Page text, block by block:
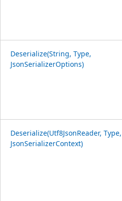
Deserialize(String, Type,
JsonSerializerOptions)
Deserialize(Utf8JsonReader, Type,
JsonSerializerContext)